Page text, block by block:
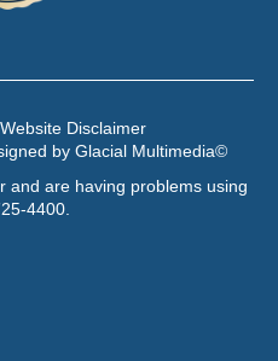
Disclaimer
by Glacial Multimedia©
and are having problems using
4400.